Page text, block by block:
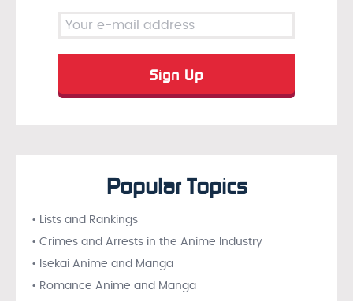
Popular Topics
• Lists and Rankings
• Crimes and Arrests in the Anime Industry
• Isekai Anime and Manga
• Romance Anime and Manga